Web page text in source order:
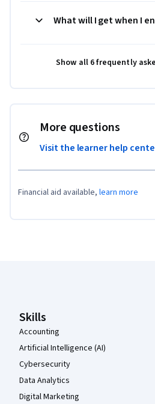
What will I get when I
Show all 6 frequently
More questions
Visit the learner help
Financial aid available, learn more
Skills
Accounting
Artificial Intelligence (AI)
Cybersecurity
Data Analytics
Digital Marketing